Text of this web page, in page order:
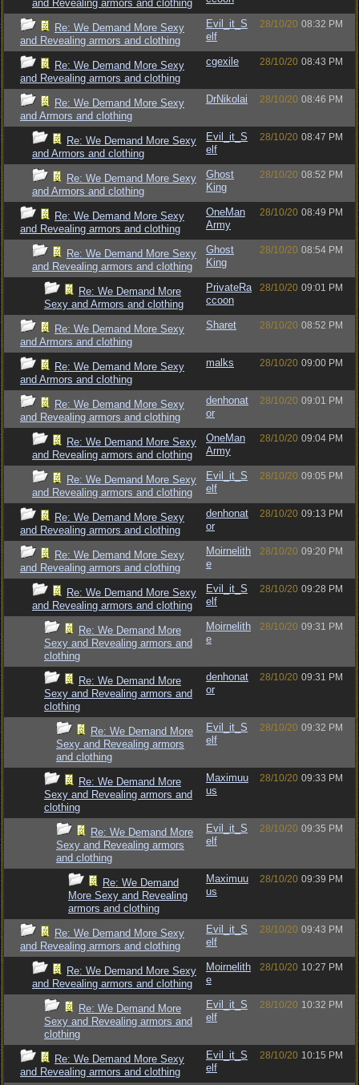
and Revealing armors and clothing
Re: We Demand More Sexy
and Revealing armors and clothing
Evil_it_S
elf
28/10/20 08:32 PM
Re: We Demand More Sexy
and Revealing armors and clothing
cgexile 28/10/20 08:43 PM
Re: We Demand More Sexy
and Armors and clothing
DrNikolai 28/10/20 08:46 PM
Re: We Demand More Sexy
and Armors and clothing
Evil_it_S
elf
28/10/20 08:47 PM
Re: We Demand More Sexy
and Armors and clothing
Ghost
King
28/10/20 08:52 PM
Re: We Demand More Sexy
and Revealing armors and clothing
OneMan
Army
28/10/20 08:49 PM
Re: We Demand More Sexy
and Revealing armors and clothing
Ghost
King
28/10/20 08:54 PM
Re: We Demand More
Sexy and Armors and clothing
PrivateRa
ccoon
28/10/20 09:01 PM
Re: We Demand More Sexy
and Armors and clothing
Sharet 28/10/20 08:52 PM
Re: We Demand More Sexy
and Armors and clothing
malks 28/10/20 09:00 PM
Re: We Demand More Sexy
and Revealing armors and clothing
denhonat
or
28/10/20 09:01 PM
Re: We Demand More Sexy
and Revealing armors and clothing
OneMan
Army
28/10/20 09:04 PM
Re: We Demand More Sexy
and Revealing armors and clothing
Evil_it_S
elf
28/10/20 09:05 PM
Re: We Demand More Sexy
and Revealing armors and clothing
denhonat
or
28/10/20 09:13 PM
Re: We Demand More Sexy
and Revealing armors and clothing
Moirnelith
e
28/10/20 09:20 PM
Re: We Demand More Sexy
and Revealing armors and clothing
Evil_it_S
elf
28/10/20 09:28 PM
Re: We Demand More
Sexy and Revealing armors and
clothing
Moirnelith
e
28/10/20 09:31 PM
Re: We Demand More
Sexy and Revealing armors and
clothing
denhonat
or
28/10/20 09:31 PM
Re: We Demand More
Sexy and Revealing armors
and clothing
Evil_it_S
elf
28/10/20 09:32 PM
Re: We Demand More
Sexy and Revealing armors and
clothing
Maximuu
us
28/10/20 09:33 PM
Re: We Demand More
Sexy and Revealing armors
and clothing
Evil_it_S
elf
28/10/20 09:35 PM
Re: We Demand
More Sexy and Revealing
armors and clothing
Maximuu
us
28/10/20 09:39 PM
Re: We Demand More Sexy
and Revealing armors and clothing
Evil_it_S
elf
28/10/20 09:43 PM
Re: We Demand More Sexy
and Revealing armors and clothing
Moirnelith
e
28/10/20 10:27 PM
Re: We Demand More
Sexy and Revealing armors and
clothing
Evil_it_S
elf
28/10/20 10:32 PM
Re: We Demand More Sexy
and Revealing armors and clothing
Evil_it_S
elf
28/10/20 10:15 PM